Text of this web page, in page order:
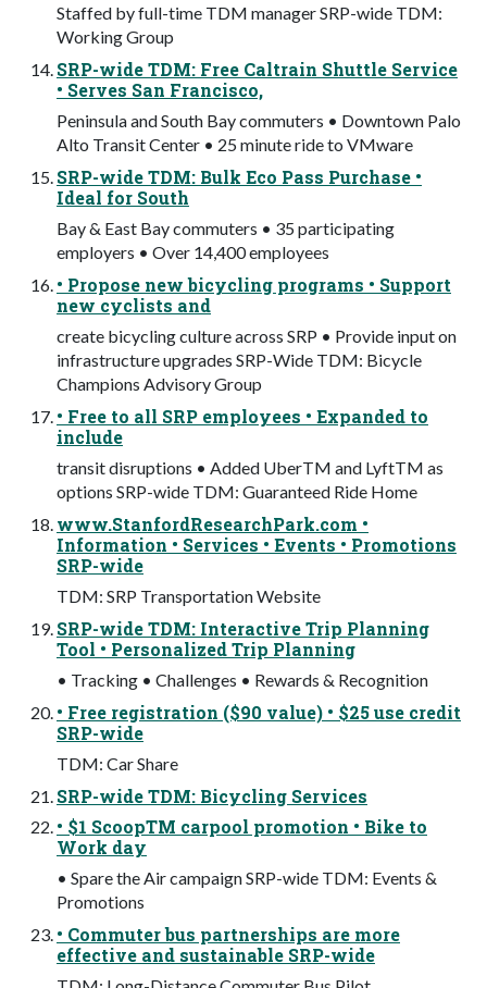
Staffed by full-time TDM manager SRP-wide TDM:
Working Group
SRP-wide TDM: Free Caltrain Shuttle Service
• Serves San Francisco,
Peninsula and South Bay commuters • Downtown Palo
Alto Transit Center • 25 minute ride to VMware
SRP-wide TDM: Bulk Eco Pass Purchase •
Ideal for South
Bay & East Bay commuters • 35 participating
employers • Over 14,400 employees
• Propose new bicycling programs • Support
new cyclists and
create bicycling culture across SRP • Provide input on
infrastructure upgrades SRP-Wide TDM: Bicycle
Champions Advisory Group
• Free to all SRP employees • Expanded to
include
transit disruptions • Added UberTM and LyftTM as
options SRP-wide TDM: Guaranteed Ride Home
www.StanfordResearchPark.com •
Information • Services • Events • Promotions
SRP-wide
TDM: SRP Transportation Website
SRP-wide TDM: Interactive Trip Planning
Tool • Personalized Trip Planning
• Tracking • Challenges • Rewards & Recognition
• Free registration ($90 value) • $25 use credit
SRP-wide
TDM: Car Share
SRP-wide TDM: Bicycling Services
• $1 ScoopTM carpool promotion • Bike to
Work day
• Spare the Air campaign SRP-wide TDM: Events &
Promotions
• Commuter bus partnerships are more
effective and sustainable SRP-wide